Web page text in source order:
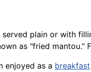
served plain or with
as "fried mantou."
enjoyed as a breakfast